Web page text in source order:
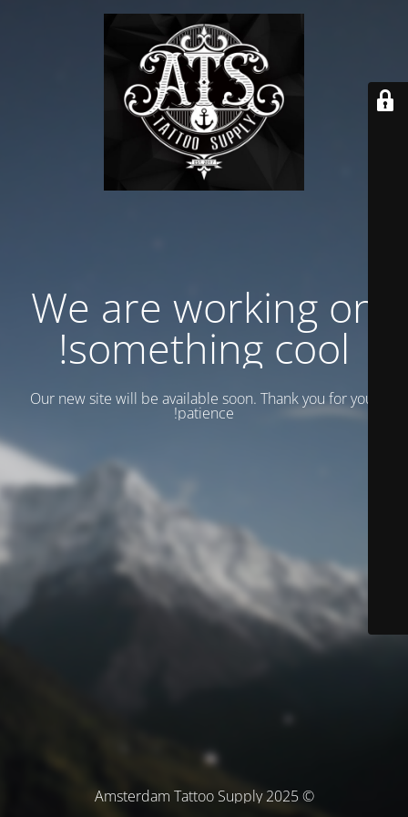
We are working on
something cool!
Our new site will be available soon. Thank you for your
patience!
© Amsterdam Tattoo Supply 2025